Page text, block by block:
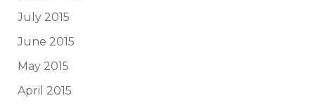
July 2015
June 2015
May 2015
April 2015